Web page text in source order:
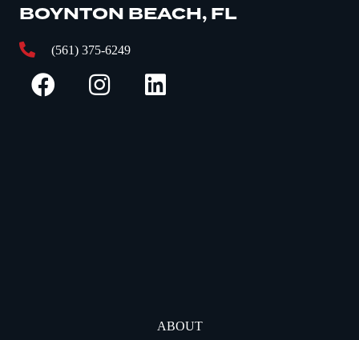
BOYNTON BEACH, FL
(561) 375-6249
ABOUT